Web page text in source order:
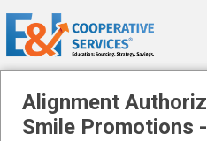
Alignment
Smile Promotions -